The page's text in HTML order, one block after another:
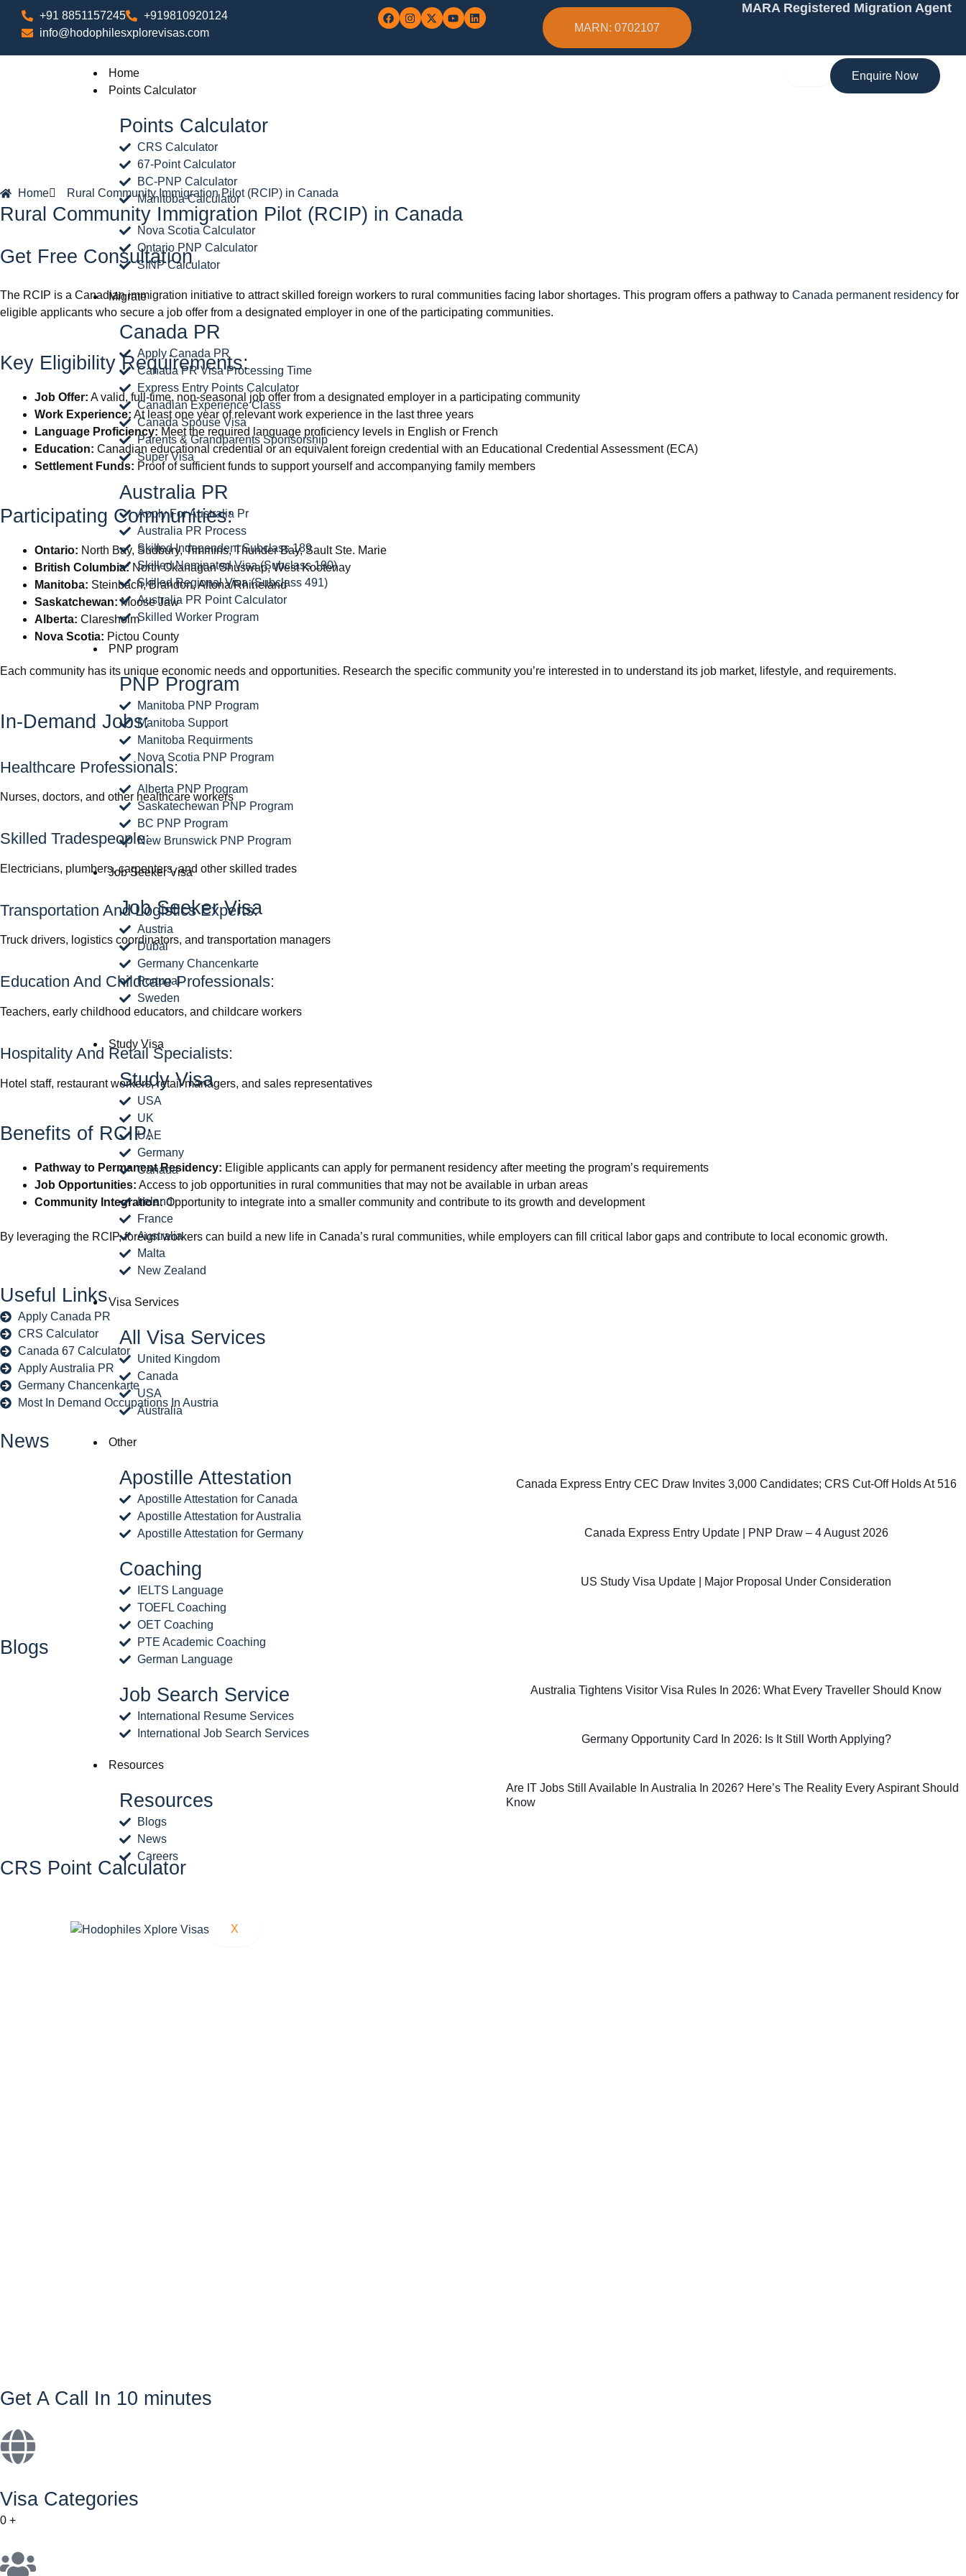
+91 8851157245
+919810920124
info@hodophilesxplorevisas.com
MARN: 0702107
MARA Registered Migration Agent
Home
Points Calculator
Points Calculator
CRS Calculator
67-Point Calculator
BC-PNP Calculator
Manitoba Calculator
Nova Scotia Calculator
Ontario PNP Calculator
SINP Calculator
Migrate
Canada PR
Apply Canada PR
Canada PR Visa Processing Time
Express Entry Points Calculator
Canadian Experience Class
Canada Spouse Visa
Parents & Grandparents Sponsorship
Super Visa
Australia PR
Apply For Australia Pr
Australia PR Process
Skilled Independent Subclass 189
Skilled Nominated Visa (Subclass 190)
Skilled Regional Visa (Subclass 491)
Australia PR Point Calculator
Skilled Worker Program
PNP program
PNP Program
Manitoba PNP Program
Manitoba Support
Manitoba Requirments
Nova Scotia PNP Program
Alberta PNP Program
Saskatechewan PNP Program
BC PNP Program
New Brunswick PNP Program
Job Seeker Visa
Job Seeker Visa
Austria
Dubai
Germany Chancenkarte
Portugal
Sweden
Study Visa
Study Visa
USA
UK
UAE
Germany
Canada
Ireland
France
Australia
Malta
New Zealand
Visa Services
All Visa Services
United Kingdom
Canada
USA
Australia
Other
Apostille Attestation
Apostille Attestation for Canada
Apostille Attestation for Australia
Apostille Attestation for Germany
Coaching
IELTS Language
TOEFL Coaching
OET Coaching
PTE Academic Coaching
German Language
Job Search Service
International Resume Services
International Job Search Services
Resources
Resources
Blogs
News
Careers
X
Enquire Now
Home Rural Community Immigration Pilot (RCIP) in Canada
Rural Community Immigration Pilot (RCIP) in Canada
Get Free Consultation
The RCIP is a Canadian immigration initiative to attract skilled foreign workers to rural communities facing labor shortages. This program offers a pathway to Canada permanent residency for
eligible applicants who secure a job offer from a designated employer in one of the participating communities.
Key Eligibility Requirements:
Job Offer: A valid, full-time, non-seasonal job offer from a designated employer in a participating community
Work Experience: At least one year of relevant work experience in the last three years
Language Proficiency: Meet the required language proficiency levels in English or French
Education: Canadian educational credential or an equivalent foreign credential with an Educational Credential Assessment (ECA)
Settlement Funds: Proof of sufficient funds to support yourself and accompanying family members
Participating Communities:
Ontario: North Bay, Sudbury, Timmins, Thunder Bay, Sault Ste. Marie
British Columbia:North Okanagan Shuswap, West Kootenay
Manitoba: Steinbach, Brandon, Altona/Rhineland
Saskatchewan:Moose Jaw
Alberta: Claresholm
Nova Scotia: Pictou County
Each community has its unique economic needs and opportunities. Research the specific community you’re interested in to understand its job market, lifestyle, and requirements.
In-Demand Jobs:
Healthcare Professionals:
Nurses, doctors, and other healthcare workers
Skilled Tradespeople:
Electricians, plumbers, carpenters, and other skilled trades
Transportation And Logistics Experts:
Truck drivers, logistics coordinators, and transportation managers
Education And Childcare Professionals:
Teachers, early childhood educators, and childcare workers
Hospitality And Retail Specialists:
Hotel staff, restaurant workers, retail managers, and sales representatives
Benefits of RCIP:
Pathway to Permanent Residency: Eligible applicants can apply for permanent residency after meeting the program’s requirements
Job Opportunities: Access to job opportunities in rural communities that may not be available in urban areas
Community Integration:Opportunity to integrate into a smaller community and contribute to its growth and development
By leveraging the RCIP, foreign workers can build a new life in Canada’s rural communities, while employers can fill critical labor gaps and contribute to local economic growth.
Useful Links
Apply Canada PR
CRS Calculator
Canada 67 Calculator
Apply Australia PR
Germany Chancenkarte
Most In Demand Occupations In Austria
News
Canada Express Entry CEC Draw Invites 3,000 Candidates; CRS Cut-Off Holds At 516
Canada Express Entry Update | PNP Draw – 4 August 2026
US Study Visa Update | Major Proposal Under Consideration
Blogs
Australia Tightens Visitor Visa Rules In 2026: What Every Traveller Should Know
Germany Opportunity Card In 2026: Is It Still Worth Applying?
Are IT Jobs Still Available In Australia In 2026? Here’s The Reality Every Aspirant Should
Know
CRS Point Calculator
Get A Call In 10 minutes
Visa Categories
0 +